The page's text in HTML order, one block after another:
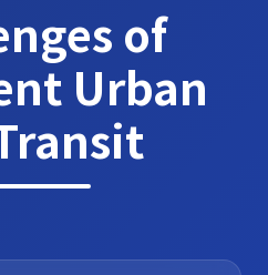
of
Urban